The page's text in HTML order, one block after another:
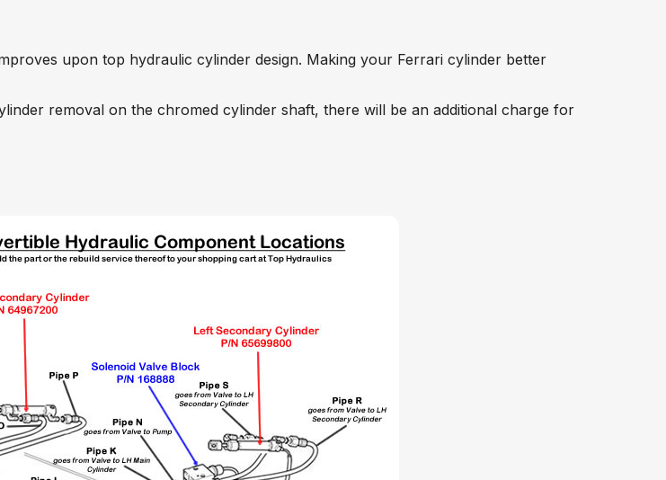
upon top hydraulic cylinder design. Making your Ferrari cylinder better
removal on the chromed cylinder shaft, there will be an additional charge for